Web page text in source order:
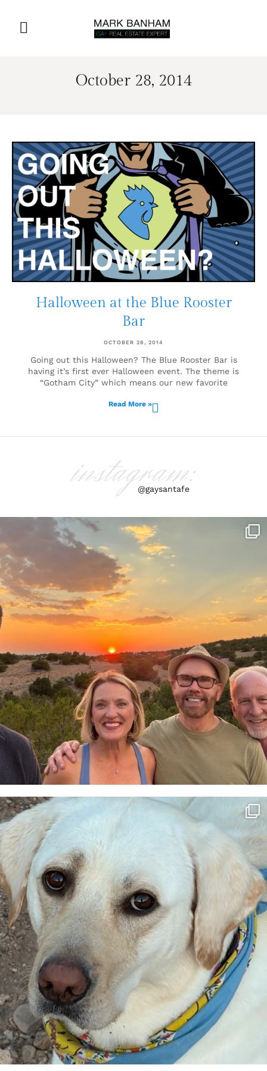
October 28, 2014
Halloween at the Blue Rooster
Bar
OCTOBER 28, 2014
Going out this Halloween? The Blue Rooster Bar is
having it’s first ever Halloween event. The theme is
“Gotham City” which means our new favorite
Read More »
instagram:
@gaysantafe